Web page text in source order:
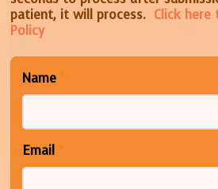
patient, it will process. Click
Policy
Name *
Email *